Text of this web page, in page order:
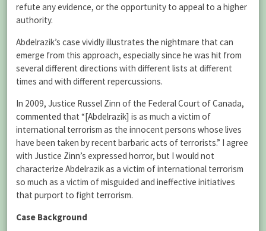
refute any evidence, or the opportunity to appeal to a higher
authority.
Abdelrazik’s case vividly illustrates the nightmare that can
emerge from this approach, especially since he was hit from
several different directions with different lists at different
times and with different repercussions.
In 2009, Justice Russel Zinn of the Federal Court of Canada,
commented that “[Abdelrazik] is as much a victim of
international terrorism as the innocent persons whose lives
have been taken by recent barbaric acts of terrorists.” I agree
with Justice Zinn’s expressed horror, but I would not
characterize Abdelrazik as a victim of international terrorism
so much as a victim of misguided and ineffective initiatives
that purport to fight terrorism.
Case Background